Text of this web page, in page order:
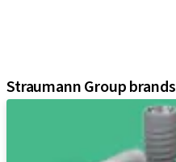
Straumann Group brands